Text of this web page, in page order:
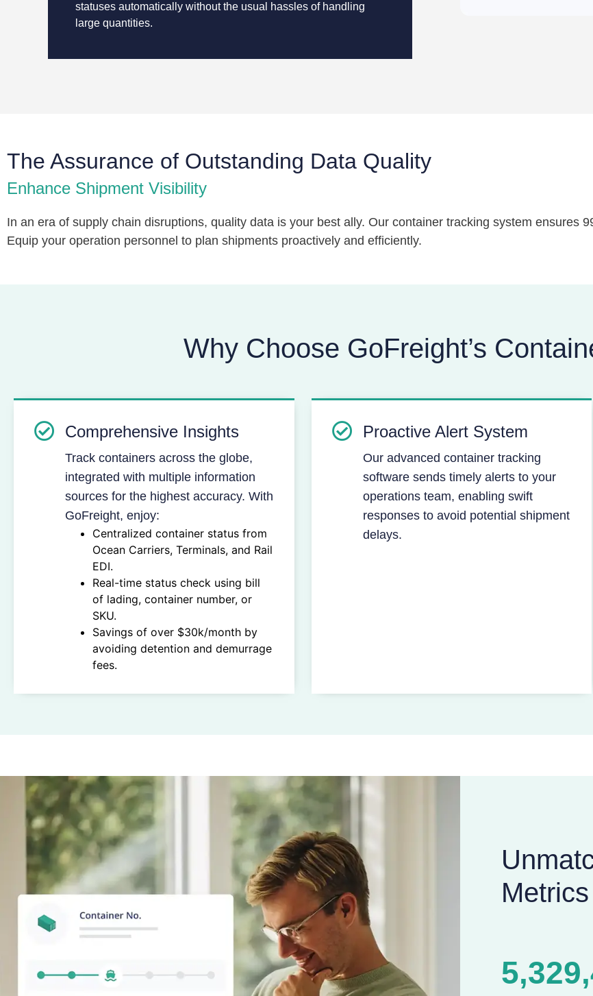
statuses automatically without the usual hassles of handling
large quantities.
The Assurance of Outstanding Data Quality
Enhance Shipment Visibility
In an era of supply chain disruptions, quality data is your best ally. Our container tracking system ensures
Equip your operation personnel to plan shipments proactively and efficiently.
Why Choose GoFreight’s
Comprehensive Insights
Track containers across the globe,
integrated with multiple information
sources for the highest accuracy. With
GoFreight, enjoy:
Centralized container status from
Ocean Carriers, Terminals, and Rail
EDI.
Real-time status check using bill
of lading, container number, or
SKU.
Savings of over $30k/month by
avoiding detention and demurrage
fees.
Proactive Alert System
Our advanced container tracking
software sends timely alerts to your
operations team, enabling swift
responses to avoid potential shipment
delays.
Metrics